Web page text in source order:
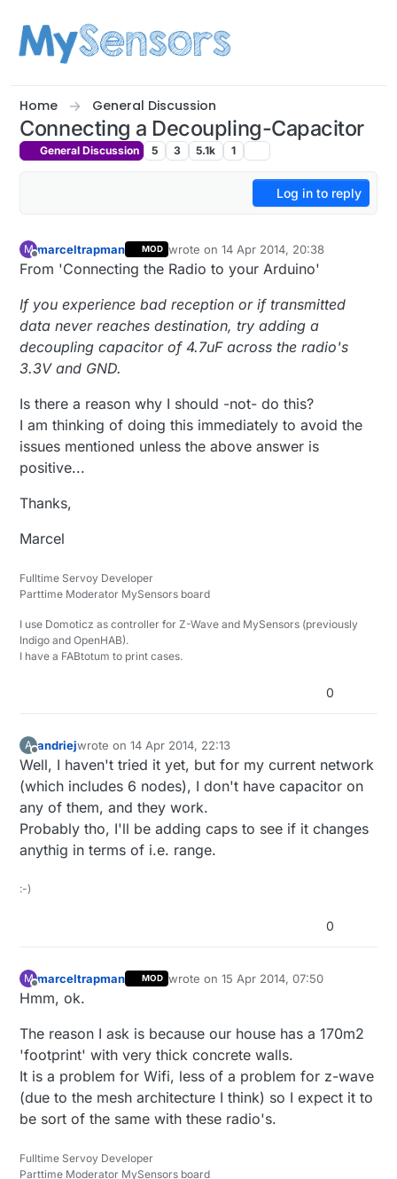
Home General Discussion
Connecting a Decoupling-Capacitor
General Discussion 5 3 5.1k 1
Log in to reply
M
Offline
marceltrapman MOD wrote on14 Apr 2014, 20:38
last edited by
From 'Connecting the Radio to your Arduino'
If you experience bad reception or if transmitted
data never reaches destination, try adding a
decoupling capacitor of 4.7uF across the radio's
3.3V and GND.
Is there a reason why I should -not- do this?
I am thinking of doing this immediately to avoid the
issues mentioned unless the above answer is
positive...
Thanks,
Marcel
Fulltime Servoy Developer
Parttime Moderator MySensors board
I use Domoticz as controller for Z-Wave and MySensors (previously
Indigo and OpenHAB).
I have a FABtotum to print cases.
0
A
Offline
andriejwrote on14 Apr 2014, 22:13
last edited by
Well, I haven't tried it yet, but for my current network
(which includes 6 nodes), I don't have capacitor on
any of them, and they work.
Probably tho, I'll be adding caps to see if it changes
anythig in terms of i.e. range.
:-)
0
M marceltrapman MOD wrote on15 Apr 2014, 07:50
last edited by
Hmm, ok.
The reason I ask is because our house has a 170m2
'footprint' with very thick concrete walls.
It is a problem for Wifi, less of a problem for z-wave
(due to the mesh architecture I think) so I expect it to
be sort of the same with these radio's.
Fulltime Servoy Developer
Parttime Moderator MySensors board